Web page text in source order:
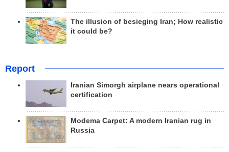
The illusion of besieging Iran; How realistic
it could be?
Report
Iranian Simorgh airplane nears operational
certification
Modema Carpet: A modern Iranian rug in
Russia